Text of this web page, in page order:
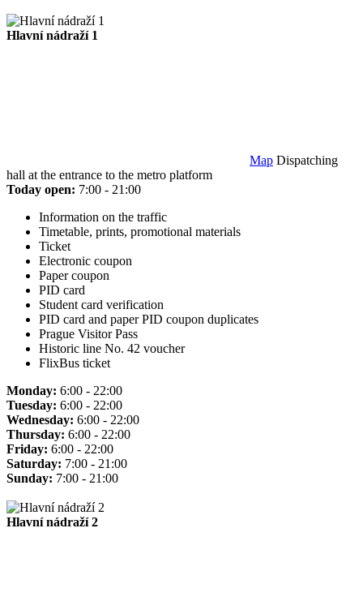
Hlavní nádraží 1
Map Dispatching
hall at the entrance to the metro platform
Today open: 7:00 - 21:00
Information on the traffic
Timetable, prints, promotional materials
Ticket
Electronic coupon
Paper coupon
PID card
Student card verification
PID card and paper PID coupon duplicates
Prague Visitor Pass
Historic line No. 42 voucher
FlixBus ticket
Monday: 6:00 - 22:00
Tuesday: 6:00 - 22:00
Wednesday: 6:00 - 22:00
Thursday: 6:00 - 22:00
Friday: 6:00 - 22:00
Saturday: 7:00 - 21:00
Sunday: 7:00 - 21:00
Hlavní nádraží 2